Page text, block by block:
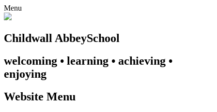
Menu
Childwall AbbeySchool
welcoming • learning • achieving •
enjoying
Website Menu